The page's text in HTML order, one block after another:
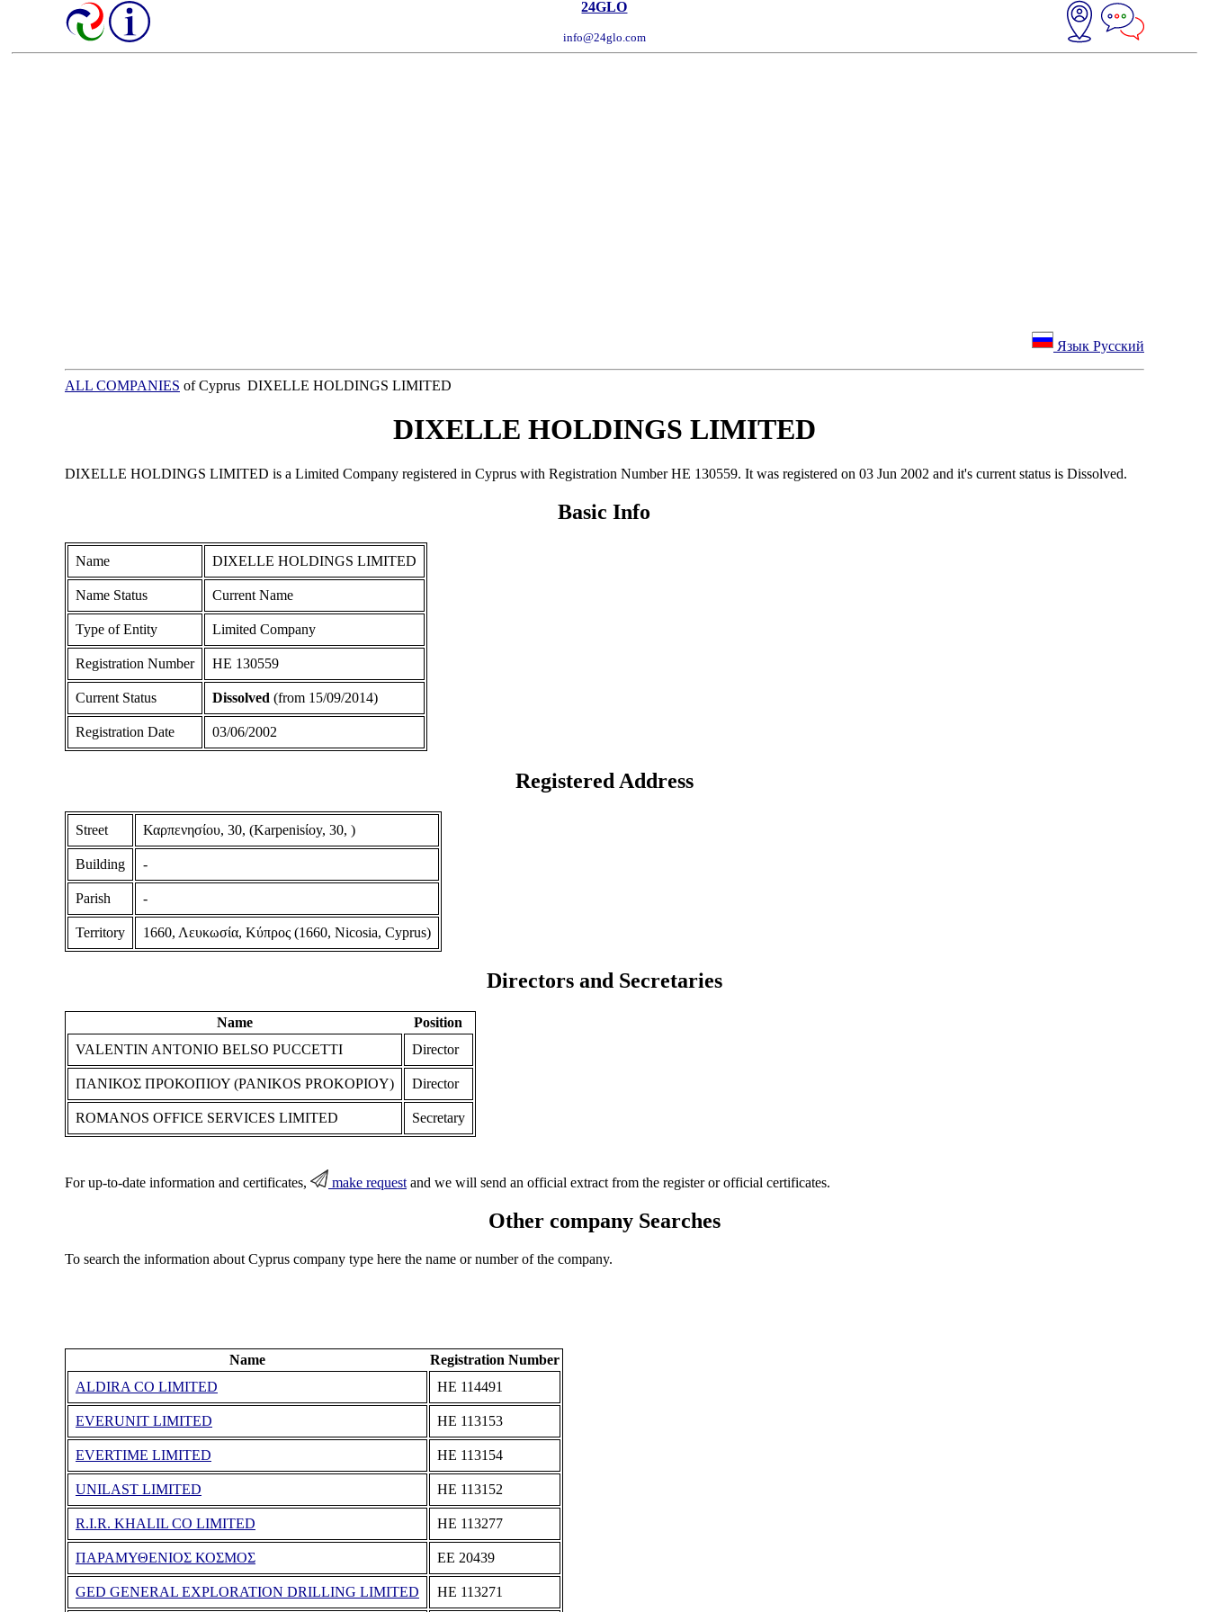
24GLO
info@24glo.com
Язык Русский
ALL COMPANIES of Cyprus DIXELLE HOLDINGS LIMITED
DIXELLE HOLDINGS LIMITED
DIXELLE HOLDINGS LIMITED is a Limited Company registered in Cyprus with Registration Number ΗΕ 130559. It was registered on 03 Jun 2002 and it's current status is Dissolved.
Basic Info
Name DIXELLE HOLDINGS LIMITED
Name Status Current Name
Type of Entity Limited Company
Registration Number ΗΕ 130559
Current Status Dissolved (from 15/09/2014)
Registration Date 03/06/2002
Registered Address
Street Καρπενησίου, 30, (Karpenisίoy, 30, )
Building -
Parish -
Territory 1660, Λευκωσία, Κύπρος (1660, Nicosia, Cyprus)
Directors and Secretaries
Name
Position
VALENTIN ANTONIO BELSO PUCCETTI
Director
ΠΑΝΙΚΟΣ ΠΡΟΚΟΠΙΟΥ (PANIKOS PROKOPIOY) Director
ROMANOS OFFICE SERVICES LIMITED Secretary
For up-to-date information and certificates, make requestand we will send an official extract from the register or official certificates.
Other company Searches
To search the information about Cyprus company type here the name or number of the company.
Name
Registration Number
ALDIRA CO LIMITED
ΗΕ 114491
EVERUNIT LIMITED ΗΕ 113153
EVERTIME LIMITED ΗΕ 113154
UNILAST LIMITED ΗΕ 113152
R.I.R. KHALIL CO LIMITED ΗΕ 113277
ΠΑΡΑΜΥΘΕΝΙΟΣ ΚΟΣΜΟΣ ΕΕ 20439
GED GENERAL EXPLORATION DRILLING LIMITED ΗΕ 113271